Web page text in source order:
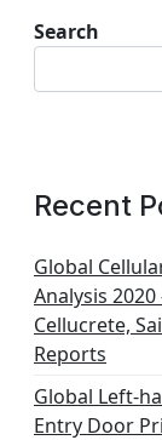
Search
Recent
Global
Analysis
Cellucrete,
Reports
Global Left-
Entry Door